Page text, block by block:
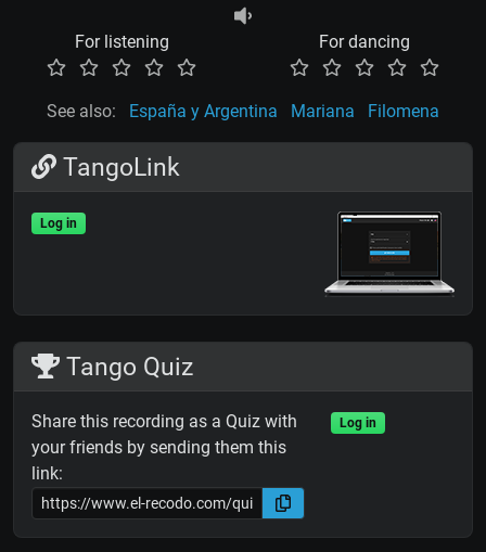
For listening For dancing
See also: España y Argentina Mariana Filomena
TangoLink
Log in
Tango Quiz
Share this recording as a Quiz with
your friends by sending them this
link:
Log in